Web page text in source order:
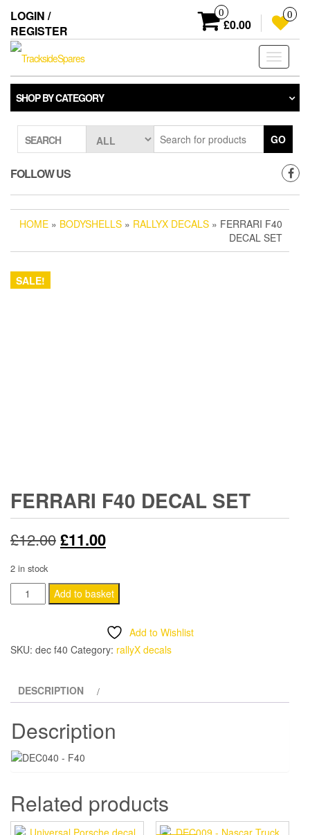
the
content
LOGIN /
REGISTER
0
£0.00
0
Toggle
SHOP BY CATEGORY
SEARCH GO
FOLLOW US
HOME » BODYSHELLS » RALLYX DECALS » FERRARI F40
DECAL SET
SALE!
FERRARI F40 DECAL SET
£12.00Original
was:
£11.00Current
is:
2 in stock
Ferrari
F40
Add to basket
Add to Wishlist
SKU: dec f40 Category: rallyX decals
DESCRIPTION
Description
Related products